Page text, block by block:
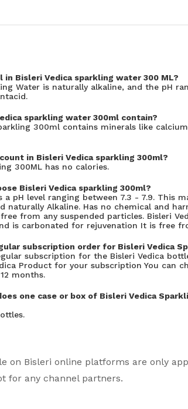
in Bisleri Vedica sparkling water 300 ML?
Water is naturally alkaline, and the pH
sparkling water 300ml contain?
300ml contains minerals like
in Bisleri Vedica sparkling 300ml?
300ML has no calories.
Bisleri Vedica sparkling 300ml?
a pH level ranging between 7.3 - 7.9. This
naturally Alkaline. Has no chemical and
from any suspended particles. Bisleri
is carbonated for rejuvenation It is free
subscription order for Bisleri Vedica
subscription for the Bisleri Vedica
Product for your subscription You can
months.
one case or box of Bisleri Vedica
on Bisleri online platforms are only
for any channel partners.